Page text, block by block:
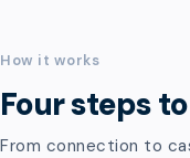
How it works
Four steps to
From connection to